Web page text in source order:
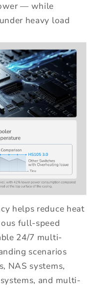
— while
heavy load
helps reduce heat
full-speed
24/7 multi-
scenarios
NAS systems,
and multi-